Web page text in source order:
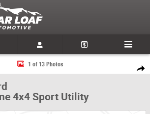
Share
ST-Line 4x4 Sport Utility Photo 1 of 13
1 of 13 Photos
4x4 Sport Utility